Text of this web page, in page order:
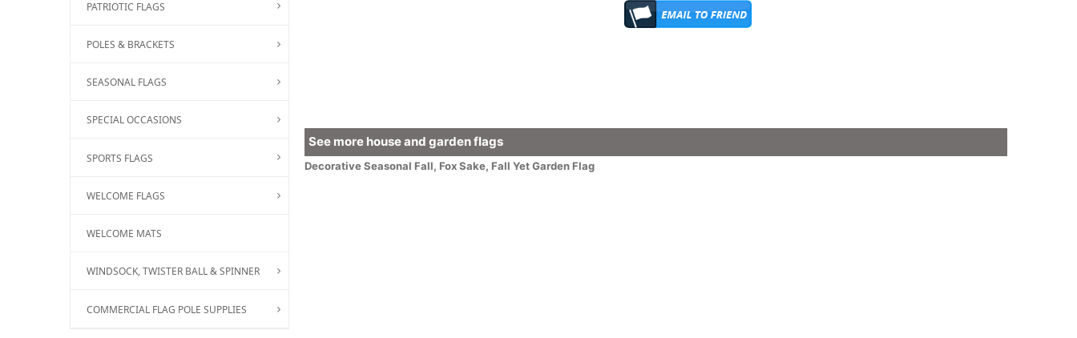
See more house and garden flags
DecorativeSeasonal Fall, Fox Sake, Fall Yet Garden Flag
PATRIOTIC FLAGS
POLES & BRACKETS
SEASONAL FLAGS
SPECIAL OCCASIONS
SPORTS FLAGS
WELCOME FLAGS
WELCOME MATS
WINDSOCK, TWISTER BALL & SPINNER
COMMERCIAL FLAG POLE SUPPLIES